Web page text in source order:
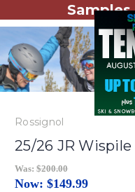
Rossignol
25/26 JR
Was: $200.00
Now: $149.99